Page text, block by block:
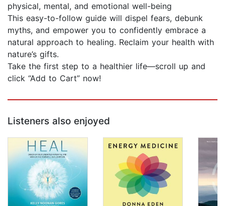
physical, mental, and emotional well-being
This easy-to-follow guide will dispel fears, debunk
myths, and empower you to confidently embrace a
natural approach to healing. Reclaim your health with
nature’s gifts.
Take the first step to a healthier life—scroll up and
click “Add to Cart” now!
Listeners also enjoyed